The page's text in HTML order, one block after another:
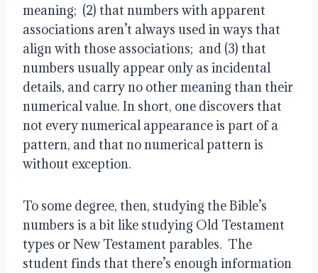
meaning; (2) that numbers with apparent
associations aren’t always used in ways that
align with those associations; and (3) that
numbers usually appear only as incidental
details, and carry no other meaning than their
numerical value. In short, one discovers that
not every numerical appearance is part of a
pattern, and that no numerical pattern is
without exception.
To some degree, then, studying the Bible’s
numbers is a bit like studying Old Testament
types or New Testament parables. The
student finds that there’s enough information